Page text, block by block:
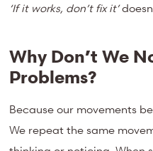
‘If it works, don’t fix it’
Why Don’t We
Problems?
Because our movements
We repeat the same